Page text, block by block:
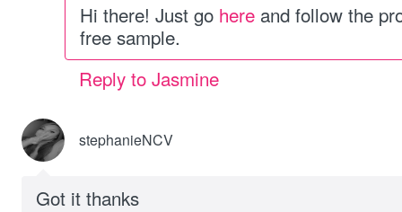
Hi there! Just go here and follow the
free sample.
Reply to Jasmine
stephanieNCV
Got it thanks